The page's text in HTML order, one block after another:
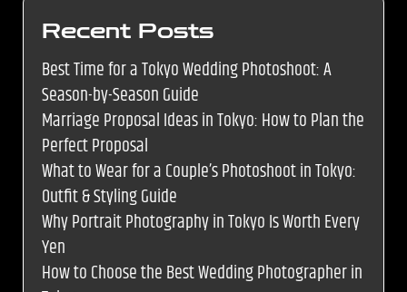
Recent Posts
Best Time for a Tokyo Wedding Photoshoot: A
Season-by-Season Guide
Marriage Proposal Ideas in Tokyo: How to Plan the
Perfect Proposal
What to Wear for a Couple’s Photoshoot in Tokyo:
Outfit & Styling Guide
Why Portrait Photography in Tokyo Is Worth Every
Yen
How to Choose the Best Wedding Photographer in